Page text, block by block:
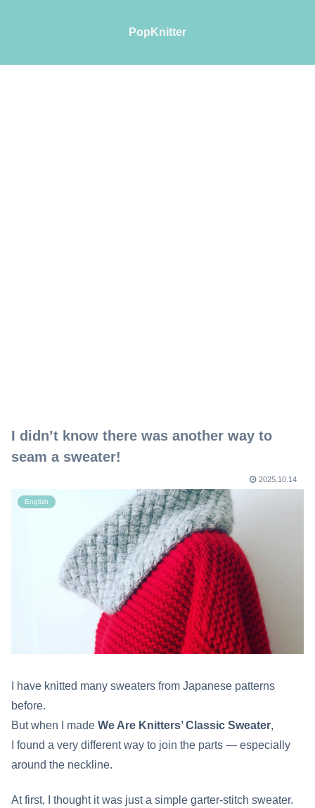
PopKnitter
I didn’t know there was another way to
seam a sweater!
2025.10.14
English
I have knitted many sweaters from Japanese patterns
before.
But when I made We Are Knitters’ Classic Sweater,
I found a very different way to join the parts — especially
around the neckline.
At first, I thought it was just a simple garter-stitch sweater.